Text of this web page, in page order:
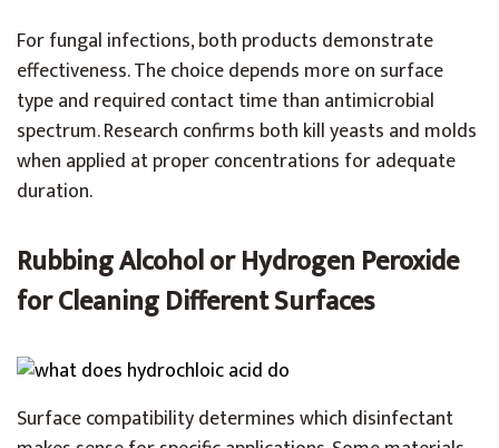
For fungal infections, both products demonstrate
effectiveness. The choice depends more on surface
type and required contact time than antimicrobial
spectrum. Research confirms both kill yeasts and molds
when applied at proper concentrations for adequate
duration.
Rubbing Alcohol or Hydrogen Peroxide
for Cleaning Different Surfaces
Surface compatibility determines which disinfectant